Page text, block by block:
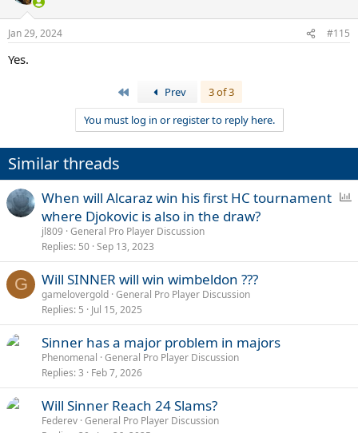
Jan 29, 2024 #115
Yes.
Prev
3 of 3
You must log in or register to reply here.
Similar threads
When will Alcaraz win his first HC tournament
where Djokovic is also in the draw?
jl809 General Pro Player Discussion
Replies 50 Sep 13, 2023
G Will SINNER will win wimbeldon ???
gamelovergold General Pro Player Discussion
Replies 5 Jul 15, 2025
Sinner has a major problem in majors
Phenomenal General Pro Player Discussion
Replies 3 Feb 7, 2026
Will Sinner Reach 24 Slams?
Federev General Pro Player Discussion